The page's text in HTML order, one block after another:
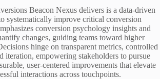
Beacon Nexus delivers is a data-driven
systematically improve critical conversion
conversion psychology insights and
changes, guiding teams toward higher
hinge on transparent metrics, controlled
iteration, empowering stakeholders to pursue
user-centered improvements that elevate
interactions across touchpoints.